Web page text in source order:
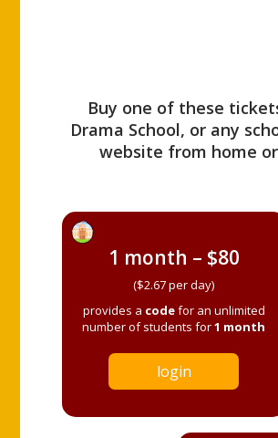
Buy one of these
Drama School, or any
website from home
1 month – $80
($2.67 per day)
provides a codefor an unlimited
number of students for1 month
login